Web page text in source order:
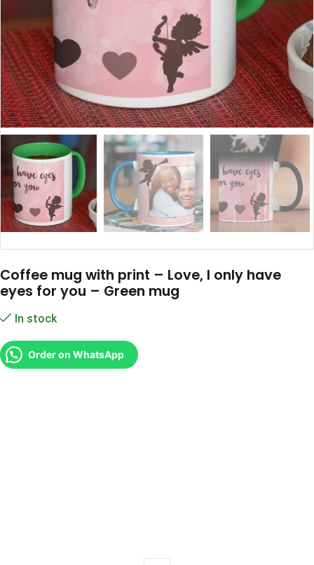
Coffee mug with print – Love, I only have
eyes for you – Green mug
In stock
Order on WhatsApp